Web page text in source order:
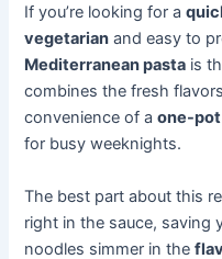
If you’re looking for a
vegetarian and easy to
Mediterranean pasta is
combines the fresh
convenience of aone-
for busy weeknights.
The best part about this
right in the sauce, saving
noodles simmer in the